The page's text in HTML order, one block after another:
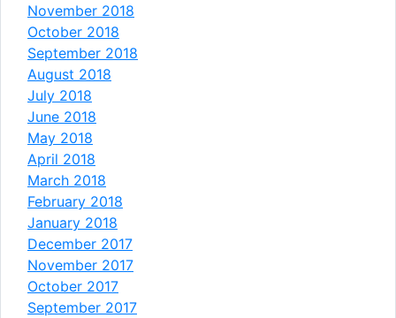
November 2018
October 2018
September 2018
August 2018
July 2018
June 2018
May 2018
April 2018
March 2018
February 2018
January 2018
December 2017
November 2017
October 2017
September 2017